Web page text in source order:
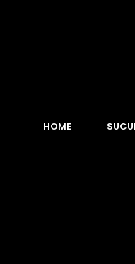
HOME